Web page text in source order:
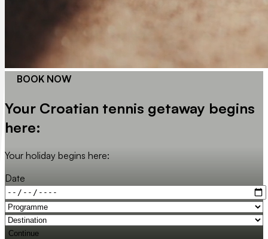
BOOK NOW
Your Croatian tennis getaway begins
here:
Your holiday begins here:
Date
Continue